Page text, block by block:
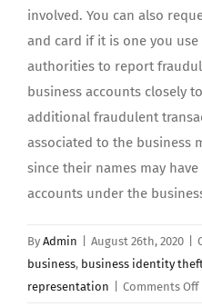
involved. You can also
and card if it is one you
authorities to report
business accounts closely
additional fraudulent
associated to the business
since their names may
accounts under the
By Admin August 26th, 2020
business, business identity
representation
Comments Off